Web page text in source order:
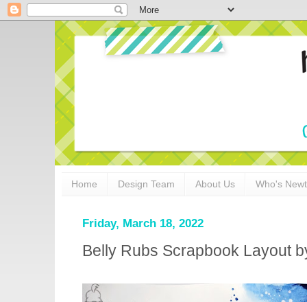
Home Design Team About Us Who's
Friday, March 18, 2022
Belly Rubs Scrapbook Layout